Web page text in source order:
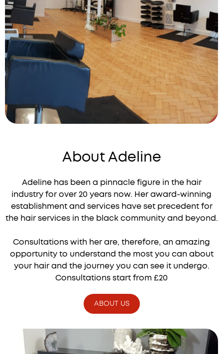
About Adeline
Adeline has been a pinnacle figure in the hair
industry for over 20 years now. Her award-winning
establishment and services have set precedent for
the hair services in the black community and beyond.
Consultations with her are, therefore, an amazing
opportunity to understand the most you can about
your hair and the journey you can see it undergo.
Consultations start from £20
ABOUT US